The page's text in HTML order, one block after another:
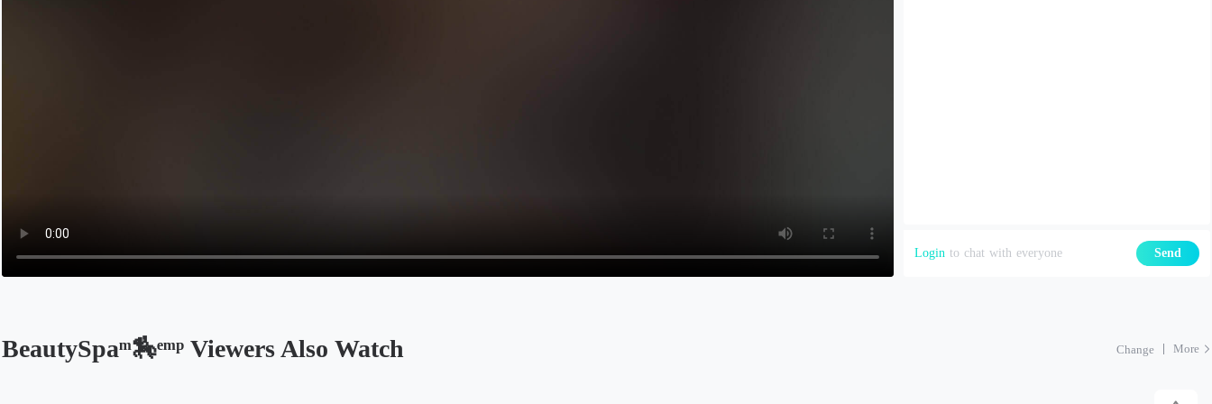
Login to chat with everyone Send
BeautySpaᵐ🏇ᵉᵐᵖ Viewers Also Watch Change More